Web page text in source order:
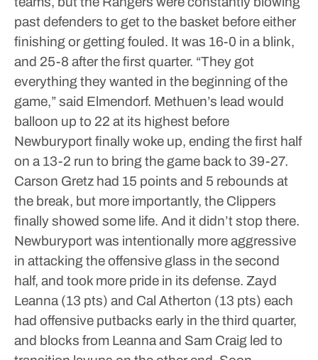
past defenders to get to the basket before either
finishing or getting fouled. It was 16-0 in a blink,
and 25-8 after the first quarter. “They got
everything they wanted in the beginning of the
game,” said Elmendorf. Methuen’s lead would
balloon up to 22 at its highest before
Newburyport finally woke up, ending the first half
on a 13-2 run to bring the game back to 39-27.
Carson Gretz had 15 points and 5 rebounds at
the break, but more importantly, the Clippers
finally showed some life. And it didn’t stop there.
Newburyport was intentionally more aggressive
in attacking the offensive glass in the second
half, and took more pride in its defense. Zayd
Leanna (13 pts) and Cal Atherton (13 pts) each
had offensive putbacks early in the third quarter,
and blocks from Leanna and Sam Craig led to